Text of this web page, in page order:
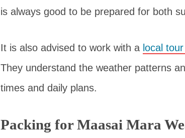
is always good to be prepared for both
It is also advised to work with a local
They understand the weather patterns
times and daily plans.
Packing for Maasai Mara